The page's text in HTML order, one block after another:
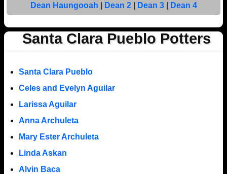
Dean Haungooah Dean 2| Dean 3| Dean 4
Santa Clara Pueblo Potters
Santa Clara Pueblo
Celes and Evelyn Aguilar
Larissa Aguilar
Anna Archuleta
Mary Ester Archuleta
Linda Askan
Alvin Baca